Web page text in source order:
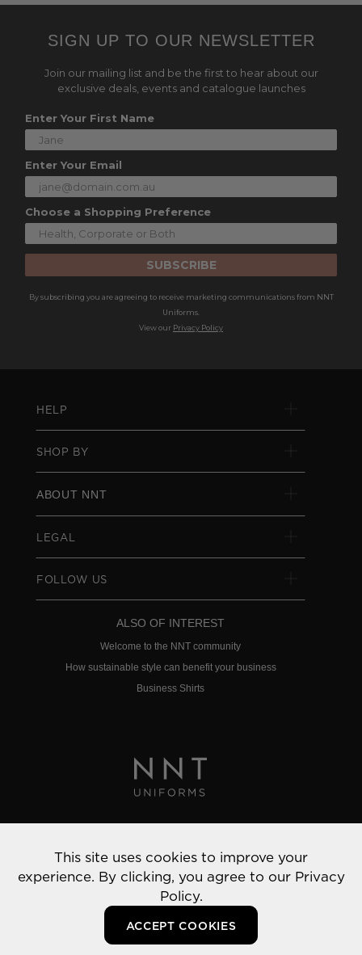
SIGN UP TO OUR NEWSLETTER
Join our mailing list and be the first to hear about our
exclusive deals, events and catalogue launches
Enter Your First Name
Enter Your Email
Choose a Shopping Preference
SUBSCRIBE
By subscribing you are agreeing to receive marketing communications from NNT
Uniforms.
View our Privacy Policy
HELP
SHOP BY
ABOUT NNT
LEGAL
FOLLOW US
ALSO OF INTEREST
Welcome to the NNT community
How sustainable style can benefit your business
Business Shirts
© 2022 NNT Uniforms | All rights reserved
This site uses cookies to improve your
experience. By clicking, you agree to our Privacy
Policy.
ACCEPT COOKIES